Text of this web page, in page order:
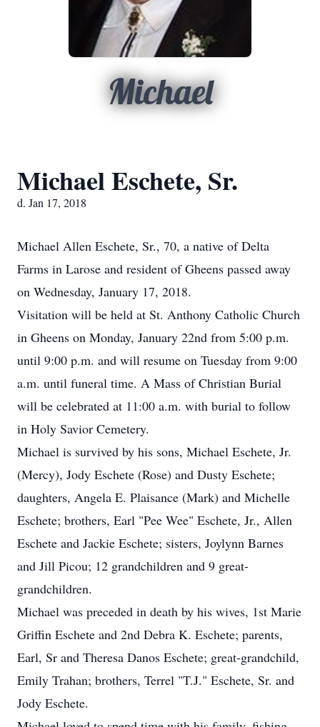
Michael
Michael Eschete, Sr.
d. Jan 17, 2018
Michael Allen Eschete, Sr., 70, a native of Delta
Farms in Larose and resident of Gheens passed away
on Wednesday, January 17, 2018.
Visitation will be held at St. Anthony Catholic Church
in Gheens on Monday, January 22nd from 5:00 p.m.
until 9:00 p.m. and will resume on Tuesday from 9:00
a.m. until funeral time. A Mass of Christian Burial
will be celebrated at 11:00 a.m. with burial to follow
in Holy Savior Cemetery.
Michael is survived by his sons, Michael Eschete, Jr.
(Mercy), Jody Eschete (Rose) and Dusty Eschete;
daughters, Angela E. Plaisance (Mark) and Michelle
Eschete; brothers, Earl "Pee Wee" Eschete, Jr., Allen
Eschete and Jackie Eschete; sisters, Joylynn Barnes
and Jill Picou; 12 grandchildren and 9 great-
grandchildren.
Michael was preceded in death by his wives, 1st Marie
Griffin Eschete and 2nd Debra K. Eschete; parents,
Earl, Sr and Theresa Danos Eschete; great-grandchild,
Emily Trahan; brothers, Terrel "T.J." Eschete, Sr. and
Jody Eschete.